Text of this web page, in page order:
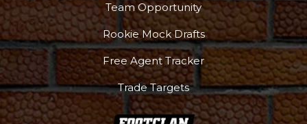
Team Opportunity
Rookie Mock Drafts
Free Agent Tracker
Trade Targets